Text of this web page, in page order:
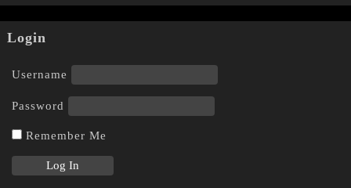
Login
Username
Password
Remember Me